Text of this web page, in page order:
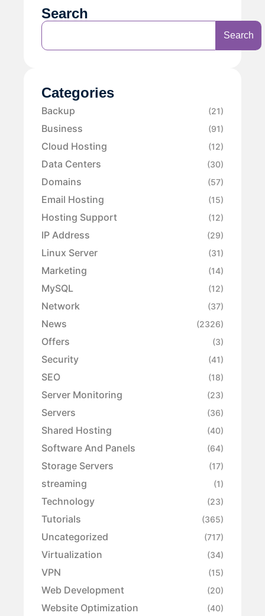
Search
Search
Categories
Backup (21)
Business (91)
Cloud Hosting (12)
Data Centers (30)
Domains (57)
Email Hosting (15)
Hosting Support (12)
IP Address (29)
Linux Server (31)
Marketing (14)
MySQL (12)
Network (37)
News (2326)
Offers (3)
Security (41)
SEO (18)
Server Monitoring (23)
Servers (36)
Shared Hosting (40)
Software And Panels (64)
Storage Servers (17)
streaming (1)
Technology (23)
Tutorials (365)
Uncategorized (717)
Virtualization (34)
VPN (15)
Web Development (20)
Website Optimization (40)